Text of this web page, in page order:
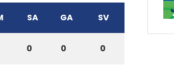
SA GA SV
0 0 0